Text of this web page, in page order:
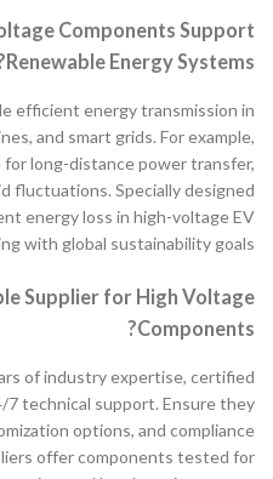
Components Support
Renewable Energy Systems?
efficient energy transmission in
and smart grids. For example,
long-distance power transfer,
fluctuations. Specially designed
energy loss in high-voltage EV
with global sustainability goals.
Supplier for High Voltage
Components?
of industry expertise, certified
7 technical support. Ensure they
options, and compliance
offer components tested for